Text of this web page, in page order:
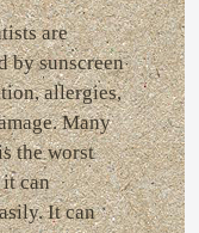
are
by sunscreen
allergies,
Many
the worst
it can
It can